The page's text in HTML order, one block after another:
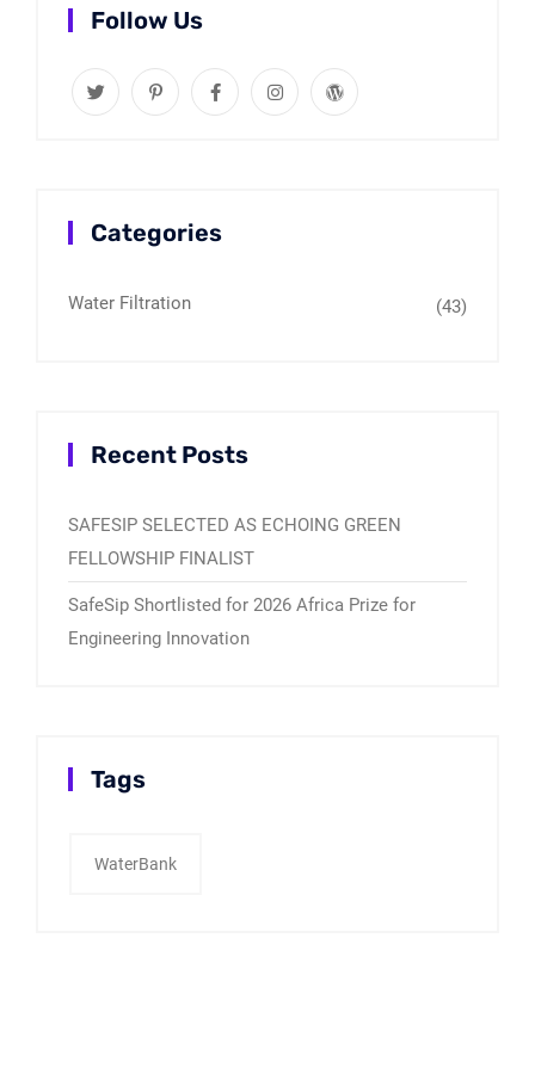
Follow Us
Categories
Water Filtration (43)
Recent Posts
SAFESIP SELECTED AS ECHOING GREEN
FELLOWSHIP FINALIST
SafeSip Shortlisted for 2026 Africa Prize for
Engineering Innovation
Tags
WaterBank